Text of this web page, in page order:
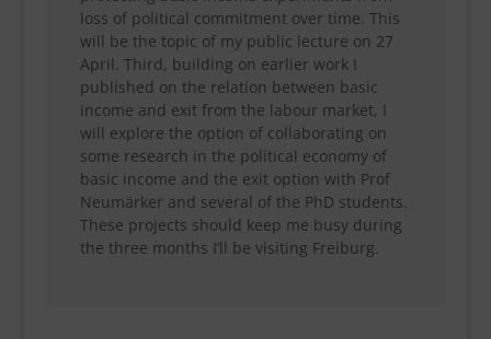
loss of political commitment over time. This
will be the topic of my public lecture on 27
April. Third, building on earlier work I
published on the relation between basic
income and exit from the labour market, I
will explore the option of collaborating on
some research in the political economy of
basic income and the exit option with Prof
Neumärker and several of the PhD students.
These projects should keep me busy during
the three months I’ll be visiting Freiburg.